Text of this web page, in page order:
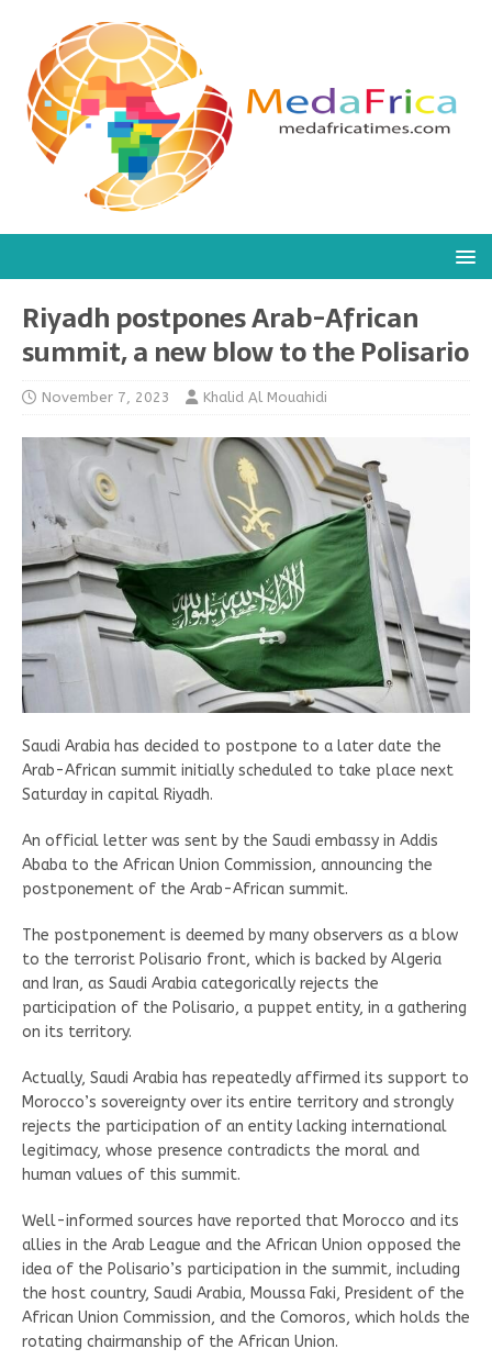
Riyadh postpones Arab-African
summit, a new blow to the Polisario
November 7, 2023 Khalid Al Mouahidi
Saudi Arabia has decided to postpone to a later date the
Arab-African summit initially scheduled to take place next
Saturday in capital Riyadh.
An official letter was sent by the Saudi embassy in Addis
Ababa to the African Union Commission, announcing the
postponement of the Arab-African summit.
The postponement is deemed by many observers as a blow
to the terrorist Polisario front, which is backed by Algeria
and Iran, as Saudi Arabia categorically rejects the
participation of the Polisario, a puppet entity, in a gathering
on its territory.
Actually, Saudi Arabia has repeatedly affirmed its support to
Morocco’s sovereignty over its entire territory and strongly
rejects the participation of an entity lacking international
legitimacy, whose presence contradicts the moral and
human values of this summit.
Well-informed sources have reported that Morocco and its
allies in the Arab League and the African Union opposed the
idea of the Polisario’s participation in the summit, including
the host country, Saudi Arabia, Moussa Faki, President of the
African Union Commission, and the Comoros, which holds the
rotating chairmanship of the African Union.